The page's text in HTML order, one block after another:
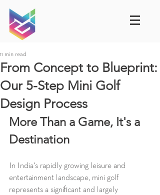
From Concept to Blueprint:
Our 5-Step Mini Golf
Design Process
11 min read
More Than a Game, It's a
Destination
In India's rapidly growing leisure and
entertainment landscape, mini golf
represents a significant and largely